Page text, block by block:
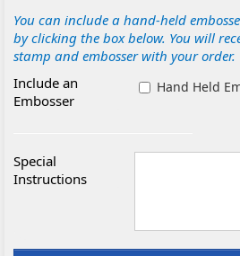
You can include a hand-held
by clicking the box below. You will
stamp and embosser with your order.
Include an
Embosser
Hand Held
Special
Instructions